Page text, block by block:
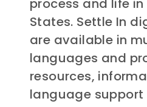
process and life
States. Settle In
are available in
languages and
resources,
language support